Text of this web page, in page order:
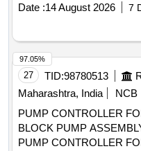
Date :14 August 2026 7
27 TID:98780513
Maharashtra, India
NCB
PUMP CONTROLLER
BLOCK PUMP
PUMP CONTROLLER
97.05%